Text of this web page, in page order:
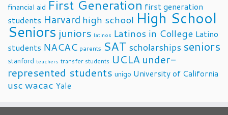
financial aid First Generation first generation
students Harvard high school High School
Seniors juniors latinos Latinos in College Latino
students NACAC parents SAT scholarships seniors
stanford teachers transfer students UCLA under-
represented students unigo University of California
uscwacac Yale